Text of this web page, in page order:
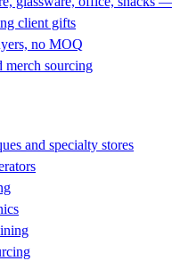
client gifts
no MOQ
merch sourcing
and specialty stores